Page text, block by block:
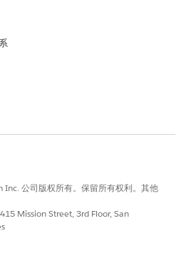
Activity Capture and Migrate
This section enables the
as Activity feature.
of the upgrade
公司版权所有。保留所有权利。其他
Mission Street, 3rd Floor, San